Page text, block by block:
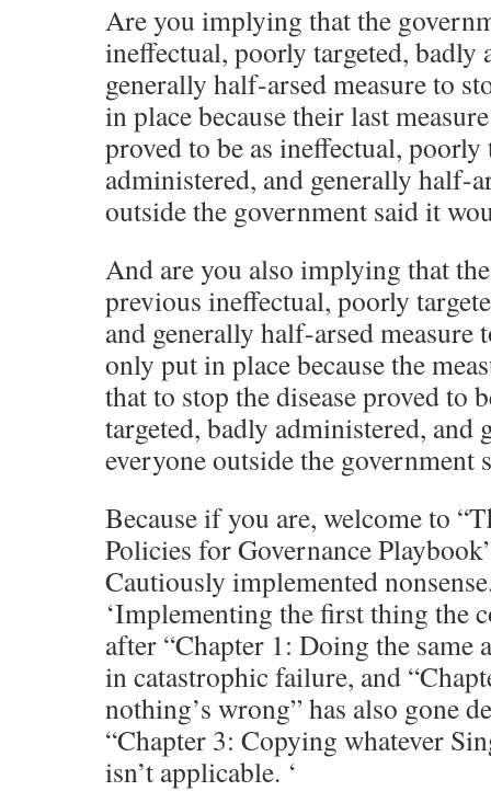
Are you implying that the
ineffectual, poorly targeted, badly
generally half-arsed measure to
in place because their last
proved to be as ineffectual, poorly
administered, and generally half-
outside the government said it
And are you also implying that
previous ineffectual, poorly
and generally half-arsed measure
only put in place because the
that to stop the disease proved to
targeted, badly administered, and
everyone outside the government
Because if you are, welcome to
Policies for Governance
Cautiously implemented
‘Implementing the first thing the
after “Chapter 1: Doing the same
in catastrophic failure, and
nothing’s wrong” has also gone
“Chapter 3: Copying whatever
isn’t applicable. ‘